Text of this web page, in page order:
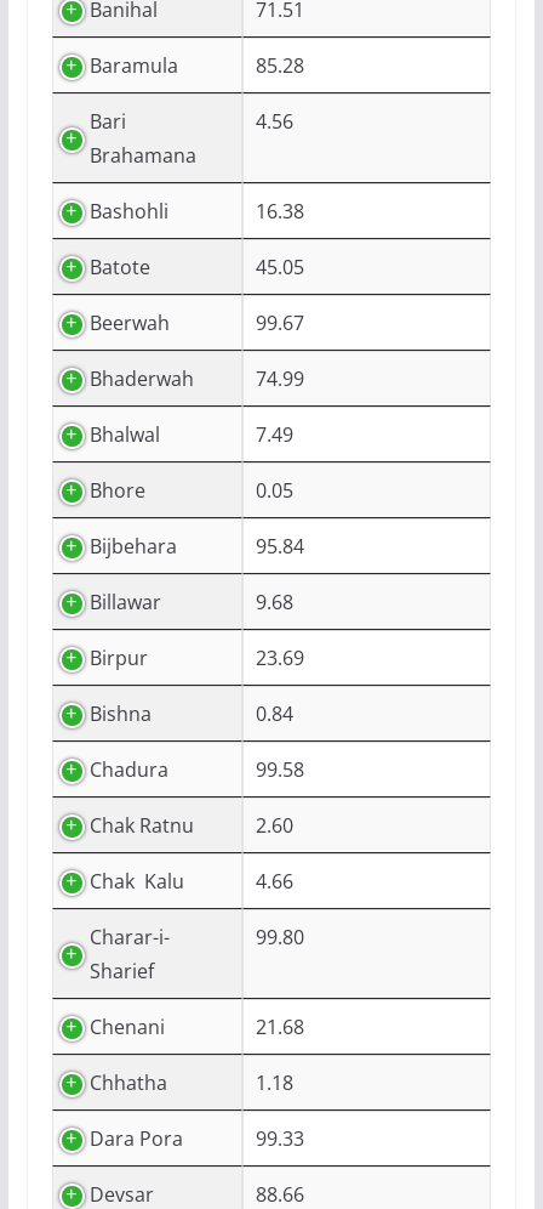
Banihal 71.51
Baramula 85.28
Bari
Brahamana
4.56
Bashohli 16.38
Batote 45.05
Beerwah 99.67
Bhaderwah 74.99
Bhalwal 7.49
Bhore 0.05
Bijbehara 95.84
Billawar 9.68
Birpur 23.69
Bishna 0.84
Chadura 99.58
Chak Ratnu 2.60
Chak Kalu 4.66
Charar-i-
Sharief
99.80
Chenani 21.68
Chhatha 1.18
Dara Pora 99.33
Devsar 88.66